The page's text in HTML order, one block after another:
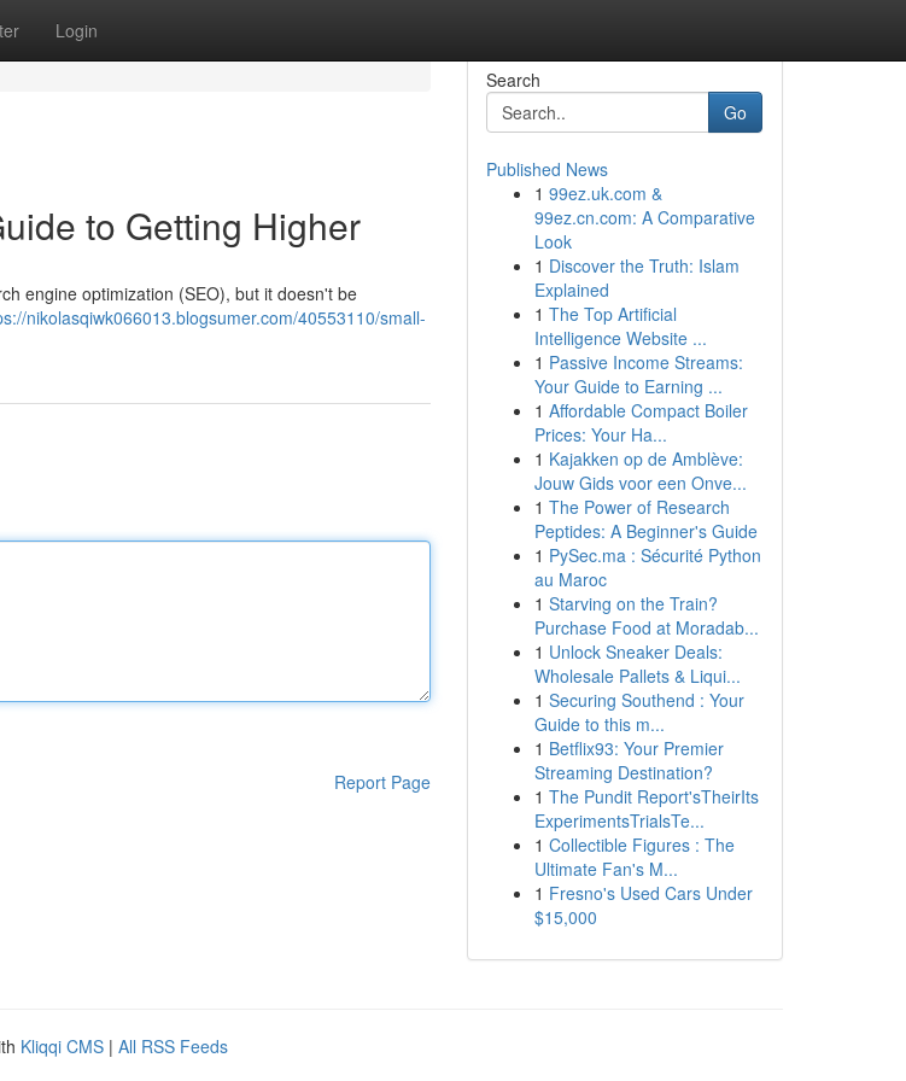
Login
to Getting Higher
engine optimization (SEO), but it doesn't be
nikolasqiwk066013.blogsumer.com/40553110/small-
Report Page
Search
Go
Published News
1 99ez.uk.com &
99ez.cn.com: A Comparative
Look
1 Discover the Truth: Islam
Explained
1 The Top Artificial
Intelligence Website ...
1 Passive Income Streams:
Your Guide to Earning ...
1 Affordable Compact Boiler
Prices: Your Ha...
1 Kajakken op de Amblève:
Jouw Gids voor een Onve...
1 The Power of Research
Peptides: A Beginner's Guide
1 PySec.ma : Sécurité Python
au Maroc
1 Starving on the Train?
Purchase Food at Moradab...
1 Unlock Sneaker Deals:
Wholesale Pallets & Liqui...
1 Securing Southend : Your
Guide to this m...
1 Betflix93: Your Premier
Streaming Destination?
1 The Pundit Report'sTheirIts
ExperimentsTrialsTe...
1 Collectible Figures : The
Ultimate Fan's M...
1 Fresno's Used Cars Under
$15,000
Kliqqi CMS | All RSS Feeds